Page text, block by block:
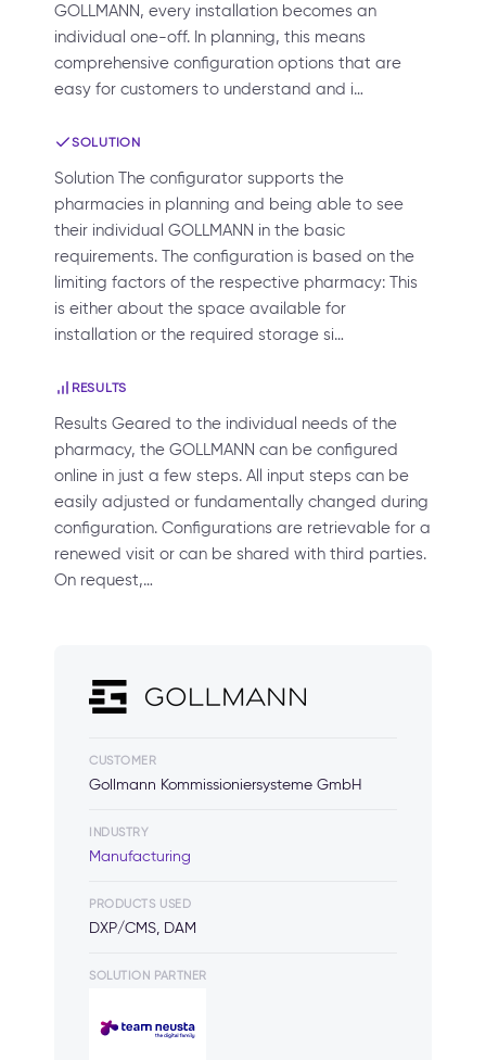
GOLLMANN, every installation becomes an
individual one-off. In planning, this means
comprehensive configuration options that are
easy for customers to understand and i…
SOLUTION
Solution The configurator supports the
pharmacies in planning and being able to see
their individual GOLLMANN in the basic
requirements. The configuration is based on the
limiting factors of the respective pharmacy: This
is either about the space available for
installation or the required storage si…
RESULTS
Results Geared to the individual needs of the
pharmacy, the GOLLMANN can be configured
online in just a few steps. All input steps can be
easily adjusted or fundamentally changed during
configuration. Configurations are retrievable for a
renewed visit or can be shared with third parties.
On request,…
CUSTOMER
Gollmann Kommissioniersysteme GmbH
INDUSTRY
Manufacturing
PRODUCTS USED
DXP/CMS, DAM
SOLUTION PARTNER